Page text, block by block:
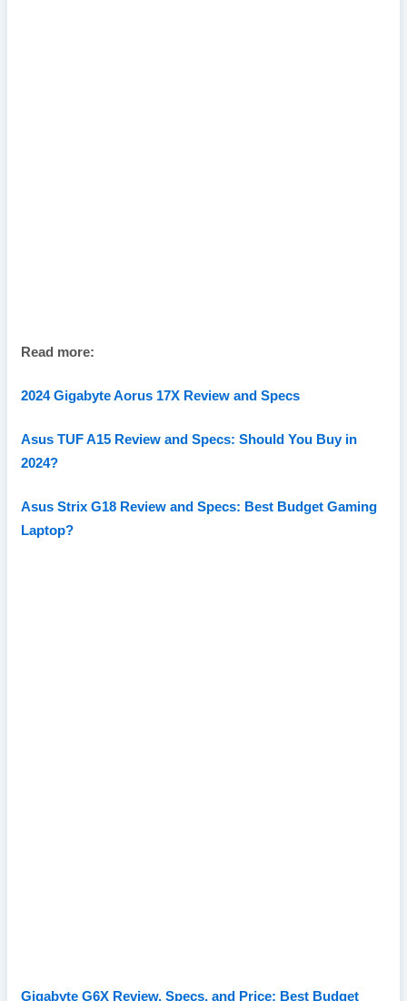
Read more:
2024 Gigabyte Aorus 17X Review and Specs
Asus TUF A15 Review and Specs: Should You Buy in
2024?
Asus Strix G18 Review and Specs: Best Budget Gaming
Laptop?
Gigabyte G6X Review, Specs, and Price: Best Budget